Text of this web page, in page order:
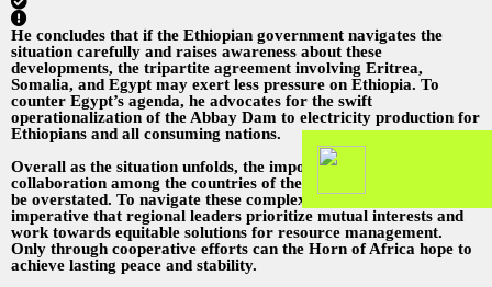
He concludes that if the Ethiopian government navigates the
situation carefully and raises awareness about these
developments, the tripartite agreement involving Eritrea,
Somalia, and Egypt may exert less pressure on Ethiopia. To
counter Egypt’s agenda, he advocates for the swift
operationalization of the Abbay Dam to electricity production for
Ethiopians and all consuming nations.
Overall as the situation unfolds, the importance of dialogue and
collaboration among the countries of the Horn of Africa cannot
be overstated. To navigate these complex relationships, it is
imperative that regional leaders prioritize mutual interests and
work towards equitable solutions for resource management.
Only through cooperative efforts can the Horn of Africa hope to
achieve lasting peace and stability.